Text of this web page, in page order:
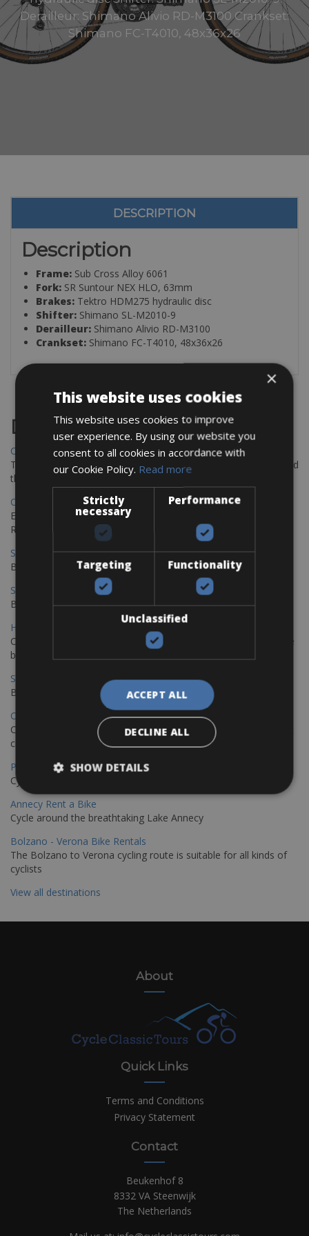
Derailleur: Shimano Alivio RD-M3100 Crankset:
Shimano FC-T4010, 48x36x26
DESCRIPTION
Description
Frame: Sub Cross Alloy 6061
Fork: SR Suntour NEX HLO, 63mm
Brakes: Tektro HDM275 hydraulic disc
Shifter: Shimano SL-M2010-9
Derailleur: Shimano Alivio RD-M3100
Crankset: Shimano FC-T4010, 48x36x26
Destinations
Chania Bike Hire
The perfect way to explore the Venetian harbour, Old Town, and
the stunning northwest coast of Crete.
Copenhagen - Gdansk Bike Rentals
Explore the Baltic coast with CCT Copenhagen – Gdansk Bike
Rentals
Sevilla – Malaga Bike Rentals
Book your bikes in Sevilla and leave your bikes in Malaga
Sevilla - Malaga Bike Rentals
Book your bikes in Sevilla and leave your bikes in Malaga
Hamburg - Copenhagen Bike Rentals
Cycling from Hamburg to Copenhagen is a classic long-distance
bike journey
Sevilla – Granada Bike Rentals
Book your bikes in Sevilla and leave your bikes in Granada
Copenhagen - Hamburg Bike Rentals
Cycle from Denmark’s cycling capital to Germany’s famous port
city.
Paris - Saint-Malo Bike Rentals
Cycle from Paris to the Saint-Malo.
Annecy Rent a Bike
Cycle around the breathtaking Lake Annecy
Bolzano - Verona Bike Rentals
The Bolzano to Verona cycling route is suitable for all kinds of
cyclists
View all destinations
About
Quick Links
Terms and Conditions
Privacy Statement
Contact
Beukenhof 8
8332 VA Steenwijk
The Netherlands
×
This website uses cookies
This website uses cookies to improve
user experience. By using our website you
consent to all cookies in accordance with
our Cookie Policy. Read more
Strictly
necessary
Performance
Targeting Functionality
Unclassified
ACCEPT ALL
DECLINE ALL
SHOW DETAILS